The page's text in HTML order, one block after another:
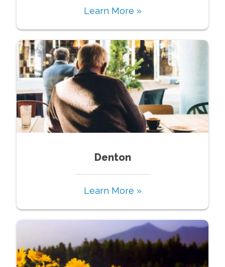
Learn More »
Denton
Learn More »